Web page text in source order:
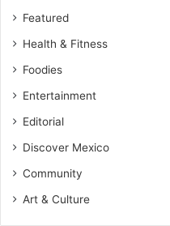
Featured
Health & Fitness
Foodies
Entertainment
Editorial
Discover Mexico
Community
Art & Culture